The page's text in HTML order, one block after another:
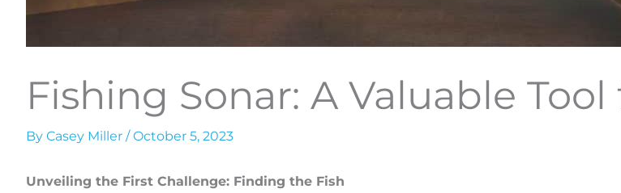
Fishing Sonar: A Valuable
By Casey Miller /October 5, 2023
Unveiling the First Challenge: Finding the Fish